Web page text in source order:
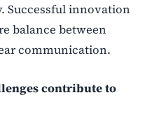
Successful innovation
balance between
communication.
contribute to